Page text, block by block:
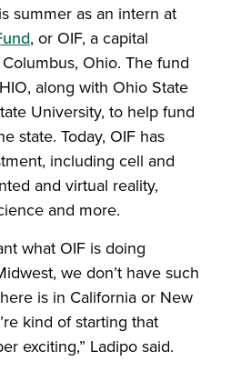
summer as an intern at
, or OIF, a capital
Ohio. The fund
along with Ohio State
University, to help fund
state. Today, OIF has
including cell and
and virtual reality,
and more.
what OIF is doing
we don’t have such
is in California or New
kind of starting that
exciting,” Ladipo said.